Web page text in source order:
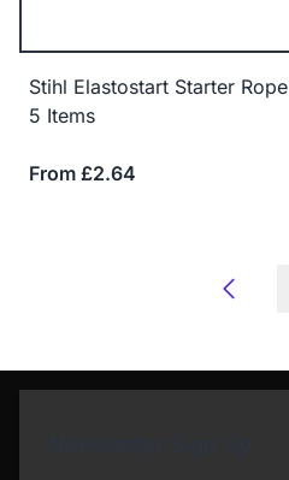
Stihl Elastostart Starter Rope
5 Items
From £2.64